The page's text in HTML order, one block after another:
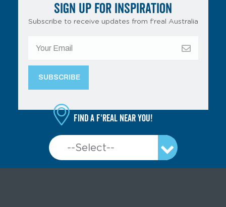
SIGN UP FOR INSPIRATION
Subscribe to receive updates from f’real Australia
Find a f'real near you!